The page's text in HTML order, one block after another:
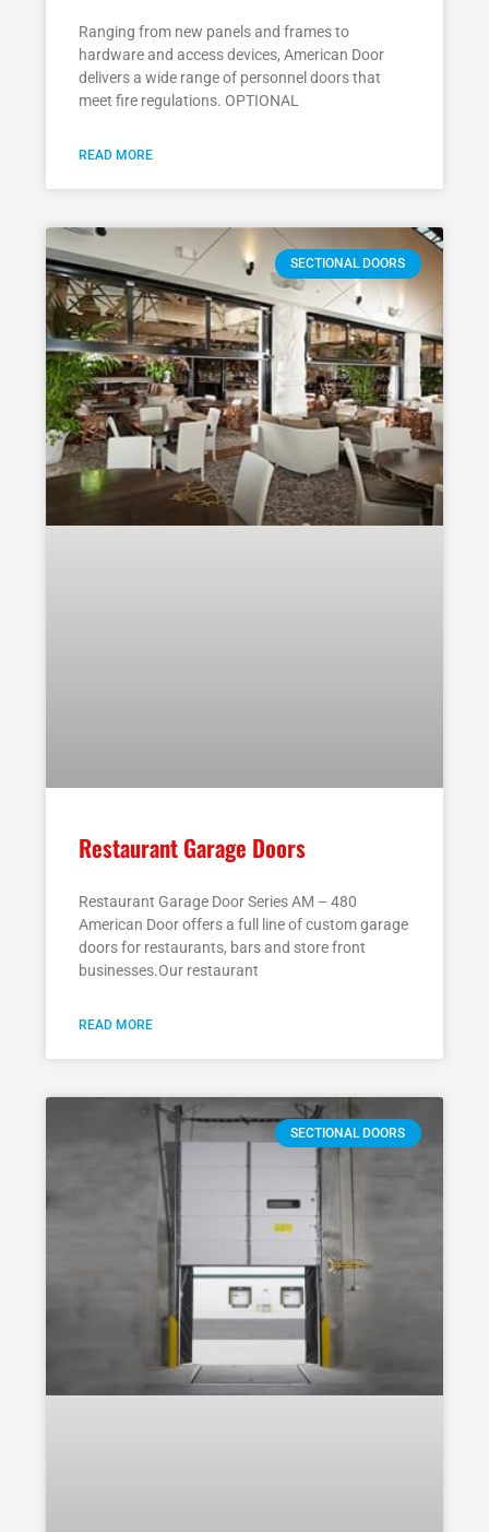
Ranging from new panels and frames to
hardware and access devices, American Door
delivers a wide range of personnel doors that
meet fire regulations. OPTIONAL
READ MORE
SECTIONAL DOORS
Restaurant Garage Doors
Restaurant Garage Door Series AM – 480
American Door offers a full line of custom garage
doors for restaurants, bars and store front
businesses.Our restaurant
READ MORE
SECTIONAL DOORS